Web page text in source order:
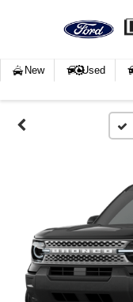
New Used